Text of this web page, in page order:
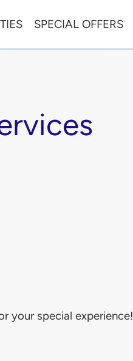
SPECIAL OFFERS
your special experience!